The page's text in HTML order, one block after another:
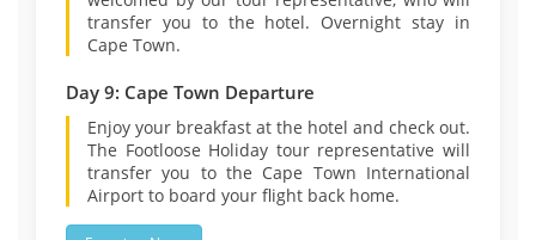
transfer you to the hotel. Overnight stay in
Cape Town.
Day 9: Cape Town Departure
Enjoy your breakfast at the hotel and check out.
The Footloose Holiday tour representative will
transfer you to the Cape Town International
Airport to board your flight back home.